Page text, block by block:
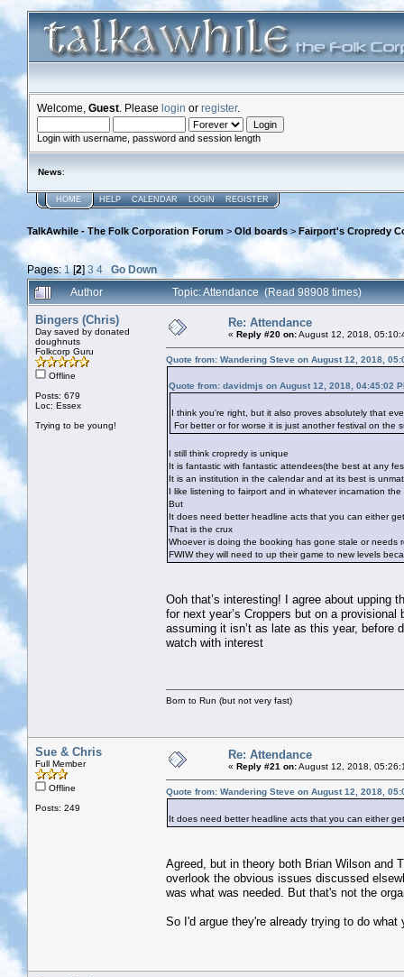
Welcome, Guest . Please login or register.
Login with username, password and session length
News:
HOME HELP CALENDAR LOGIN REGISTER
TalkAwhile - The Folk Corporation Forum > Old boards > Fairport's Cropredy
Pages: 1[2] 3 4
Go Down
Author
Topic: Attendance (Read 98908 times)
Bingers (Chris)
Day saved by donated
doughnuts
Folkcorp Guru
Offline
Posts: 679
Loc: Essex
Trying to be young!
Re: Attendance
« Reply #20 on:August 12, 2018,
Quote from: Wandering Steve on August 12, 2018,
Quote from: davidmjs on August 12, 2018, 04:45:02
I think you're right, but it also proves absolutely that
For better or for worse it is just another festival on the
I still think cropredy is unique
It is fantastic with fantastic attendees(the best at any
It is an institution in the calendar and at its best is
I like listening to fairport and in whatever incarnation
But
It does need better headline acts that you can either
That is the crux
Whoever is doing the booking has gone stale or needs
FWIW they will need to up their game to new levels
Ooh that’s interesting! I agree about upping
for next year’s Croppers but on a
assuming it isn’t as late as this year, before
watch with interest
Born to Run (but not very fast)
Sue & Chris
Full Member
Offline
Posts: 249
Re: Attendance
« Reply #21 on:August 12, 2018,
Quote from: Wandering Steve on August 12, 2018,
It does need better headline acts that you can either
Agreed, but in theory both Brian Wilson and
overlook the obvious issues discussed
was what was needed. But that's not the
So I'd argue they're already trying to do